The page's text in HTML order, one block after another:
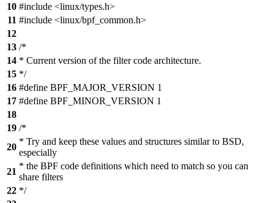
10 #include <linux/types.h>
11 #include <linux/bpf_common.h>
12
13 /*
14 * Current version of the filter code architecture.
15 */
16 #define BPF_MAJOR_VERSION 1
17 #define BPF_MINOR_VERSION 1
18
19 /*
20
* Try and keep these values and structures similar to BSD,
especially
21
* the BPF code definitions which need to match so you can
share filters
22 */